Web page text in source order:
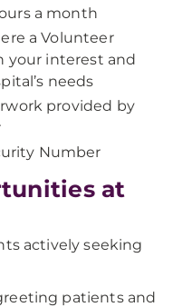
a month
a Volunteer
your interest and
needs
provided by
Number
at
actively seeking
patients and